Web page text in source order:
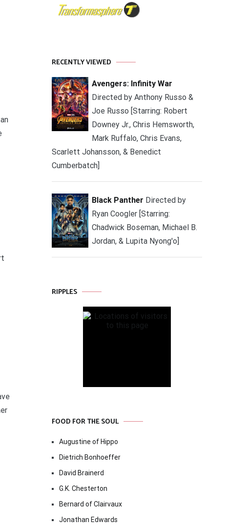
RECENTLY VIEWED
Avengers: Infinity War
Directed by Anthony Russo &
Joe Russo [Starring: Robert
Downey Jr., Chris Hemsworth,
Mark Ruffalo, Chris Evans,
Scarlett Johansson, & Benedict
Cumberbatch]
Black Panther Directed by
Ryan Coogler [Starring:
Chadwick Boseman, Michael B.
Jordan, & Lupita Nyong'o]
RIPPLES
FOOD FOR THE SOUL
Augustine of Hippo
Dietrich Bonhoeffer
David Brainerd
G.K. Chesterton
Bernard of Clairvaux
Jonathan Edwards